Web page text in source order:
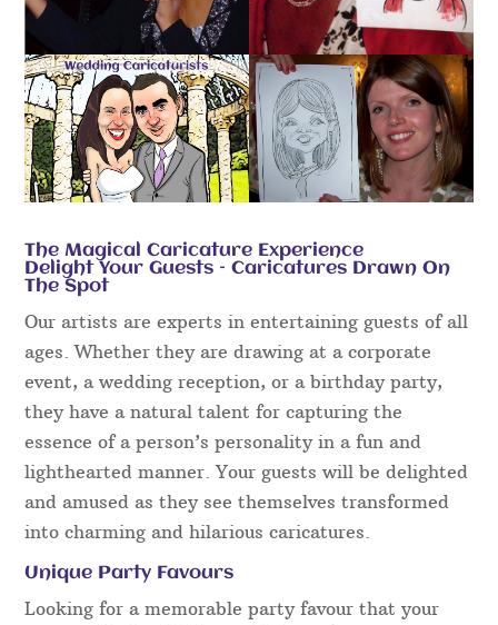
The Magical Caricature Experience
Delight Your Guests – Caricatures Drawn On
The Spot
Our artists are experts in entertaining guests of all
ages. Whether they are drawing at a corporate
event, a wedding reception, or a birthday party,
they have a natural talent for capturing the
essence of a person’s personality in a fun and
lighthearted manner. Your guests will be delighted
and amused as they see themselves transformed
into charming and hilarious caricatures.
Unique Party Favours
Looking for a memorable party favour that your